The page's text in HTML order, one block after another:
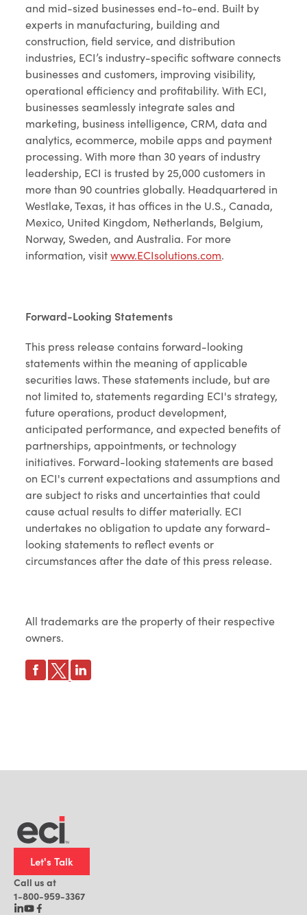
and mid-sized businesses end-to-end. Built by
experts in manufacturing, building and
construction, field service, and distribution
industries, ECI’s industry-specific software connects
businesses and customers, improving visibility,
operational efficiency and profitability. With ECI,
businesses seamlessly integrate sales and
marketing, business intelligence, CRM, data and
analytics, ecommerce, mobile apps and payment
processing. With more than 30 years of industry
leadership, ECI is trusted by 25,000 customers in
more than 90 countries globally. Headquartered in
Westlake, Texas, it has offices in the U.S., Canada,
Mexico, United Kingdom, Netherlands, Belgium,
Norway, Sweden, and Australia. For more
information, visitwww.ECIsolutions.com.
Forward-Looking Statements
This press release contains forward-looking
statements within the meaning of applicable
securities laws. These statements include, but are
not limited to, statements regarding ECI's strategy,
future operations, product development,
anticipated performance, and expected benefits of
partnerships, appointments, or technology
initiatives. Forward-looking statements are based
on ECI's current expectations and assumptions and
are subject to risks and uncertainties that could
cause actual results to differ materially. ECI
undertakes no obligation to update any forward-
looking statements to reflect events or
circumstances after the date of this press release.
All trademarks are the property of their respective
owners.
Let's Talk
Call us at
1-800-959-3367